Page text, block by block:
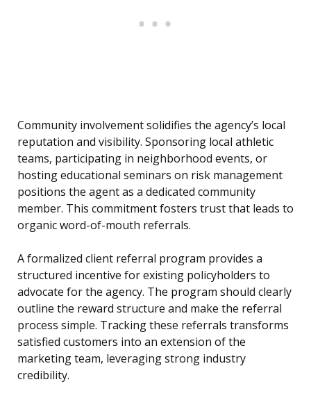
Community involvement solidifies the agency’s local
reputation and visibility. Sponsoring local athletic
teams, participating in neighborhood events, or
hosting educational seminars on risk management
positions the agent as a dedicated community
member. This commitment fosters trust that leads to
organic word-of-mouth referrals.
A formalized client referral program provides a
structured incentive for existing policyholders to
advocate for the agency. The program should clearly
outline the reward structure and make the referral
process simple. Tracking these referrals transforms
satisfied customers into an extension of the
marketing team, leveraging strong industry
credibility.